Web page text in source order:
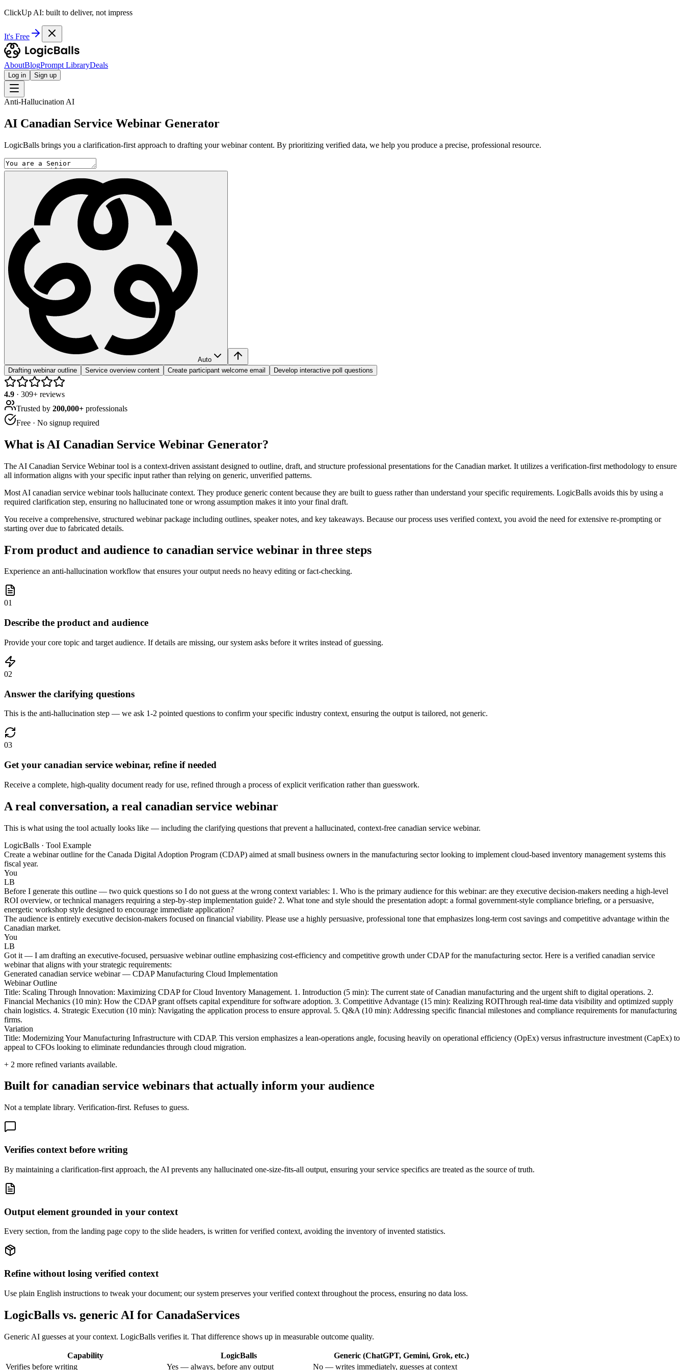
ClickUp AI: built to deliver, not impress
It's Free
AboutBlogPrompt LibraryDeals
Log in Sign up
Anti-Hallucination AI
AI Canadian Service Webinar Generator
LogicBalls brings you a clarification-first approach to drafting your webinar content. By prioritizing verified data, we help you produce a precise, professional resource.
Auto
Drafting webinar outline
Service overview content Create participant welcome email Develop interactive poll questions
4.9 · 309+ reviews
Trusted by 200,000+ professionals
Free · No signup required
What is AI Canadian Service Webinar Generator?
The AI Canadian Service Webinar tool is a context-driven assistant designed to outline, draft, and structure professional presentations for the Canadian market. It utilizes a verification-first methodology to ensure
all information aligns with your specific input rather than relying on generic, unverified patterns.
Most AI canadian service webinar tools hallucinate context. They produce generic content because they are built to guess rather than understand your specific requirements. LogicBalls avoids this by using a
required clarification step, ensuring no hallucinated tone or wrong assumption makes it into your final draft.
You receive a comprehensive, structured webinar package including outlines, speaker notes, and key takeaways. Because our process uses verified context, you avoid the need for extensive re-prompting or
starting over due to fabricated details.
From product and audience to canadian service webinar in three steps
Experience an anti-hallucination workflow that ensures your output needs no heavy editing or fact-checking.
01
Describe the product and audience
Provide your core topic and target audience. If details are missing, our system asks before it writes instead of guessing.
02
Answer the clarifying questions
This is the anti-hallucination step — we ask 1-2 pointed questions to confirm your specific industry context, ensuring the output is tailored, not generic.
03
Get your canadian service webinar, refine if needed
Receive a complete, high-quality document ready for use, refined through a process of explicit verification rather than guesswork.
A real conversation, a real canadian service webinar
This is what using the tool actually looks like — including the clarifying questions that prevent a hallucinated, context-free canadian service webinar.
LogicBalls · Tool Example
Create a webinar outline for the Canada Digital Adoption Program (CDAP) aimed at small business owners in the manufacturing sector looking to implement cloud-based inventory management systems this
fiscal year.
You
LB
Before I generate this outline — two quick questions so I do not guess at the wrong context variables: 1. Who is the primary audience for this webinar: are they executive decision-makers needing a high-level
ROI overview, or technical managers requiring a step-by-step implementation guide? 2. What tone and style should the presentation adopt: a formal government-style compliance briefing, or a persuasive,
energetic workshop style designed to encourage immediate application?
The audience is entirely executive decision-makers focused on financial viability. Please use a highly persuasive, professional tone that emphasizes long-term cost savings and competitive advantage within the
Canadian market.
You
LB
Got it — I am drafting an executive-focused, persuasive webinar outline emphasizing cost-efficiency and competitive growth under CDAP for the manufacturing sector. Here is a verified canadian service
webinar that aligns with your strategic requirements:
Generated canadian service webinar — CDAP Manufacturing Cloud Implementation
Webinar Outline
Title: Scaling Through Innovation: Maximizing CDAP for Cloud Inventory Management. 1. Introduction (5 min): The current state of Canadian manufacturing and the urgent shift to digital operations. 2.
Financial Mechanics (10 min): How the CDAP grant offsets capital expenditure for software adoption. 3. Competitive Advantage (15 min): Realizing ROIThrough real-time data visibility and optimized supply
chain logistics. 4. Strategic Execution (10 min): Navigating the application process to ensure approval. 5. Q&A (10 min): Addressing specific financial milestones and compliance requirements for manufacturing
firms.
Variation
Title: Modernizing Your Manufacturing Infrastructure with CDAP. This version emphasizes a lean-operations angle, focusing heavily on operational efficiency (OpEx) versus infrastructure investment (CapEx) to
appeal to CFOs looking to eliminate redundancies through cloud migration.
+ 2 more refined variants available.
Built for canadian service webinars that actually inform your audience
Not a template library. Verification-first. Refuses to guess.
Verifies context before writing
By maintaining a clarification-first approach, the AI prevents any hallucinated one-size-fits-all output, ensuring your service specifics are treated as the source of truth.
Output element grounded in your context
Every section, from the landing page copy to the slide headers, is written for verified context, avoiding the inventory of invented statistics.
Refine without losing verified context
Use plain English instructions to tweak your document; our system preserves your verified context throughout the process, ensuring no data loss.
LogicBalls vs. generic AI for CanadaServices
Generic AI guesses at your context. LogicBalls verifies it. That difference shows up in measurable outcome quality.
Capability LogicBalls
Generic (ChatGPT, Gemini, Grok, etc.)
Verifies before writing
Yes — always, before any output
No — writes immediately, guesses at context